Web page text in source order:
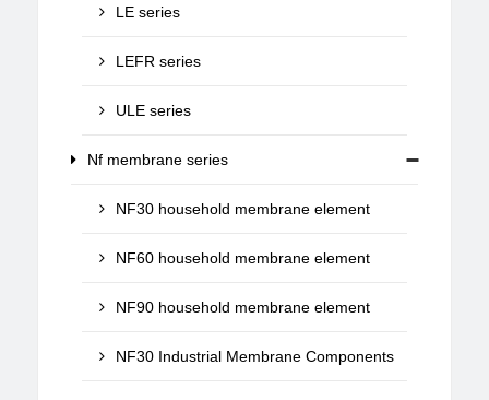
LE series
LEFR series
ULE series
Nf membrane series
NF30 household membrane element
NF60 household membrane element
NF90 household membrane element
NF30 Industrial Membrane Components